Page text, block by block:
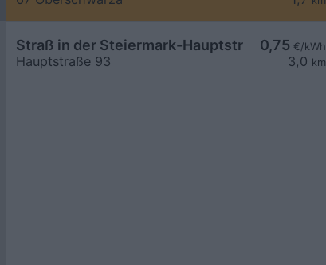
0,75 €/kWh
3,0 km
Straß in der Steiermark-Hauptstraße 93
Hauptstraße 93